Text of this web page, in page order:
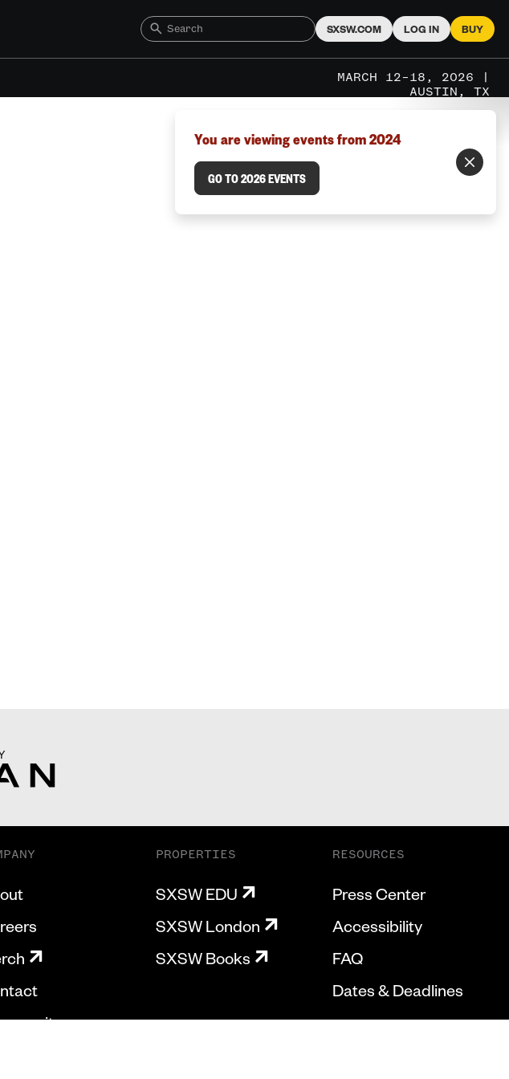
SXSW.COM LOG IN BUY
MARCH 12–18, 2026 |
AUSTIN, TX
You are viewing events from 2024
GO TO 2026 EVENTS
PROPERTIES
SXSW EDU
SXSW London
SXSW Books
RESOURCES
Press Center
Accessibility
FAQ
Dates & Deadlines